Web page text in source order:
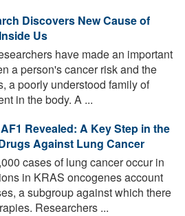
Discovers New Cause of
Us
have made an important
a person's cancer risk and the
a poorly understood family of
in the body. A ...
Revealed: A Key Step in the
Against Lung Cancer
cases of lung cancer occur in
in KRAS oncogenes account
a subgroup against which there
Researchers ...